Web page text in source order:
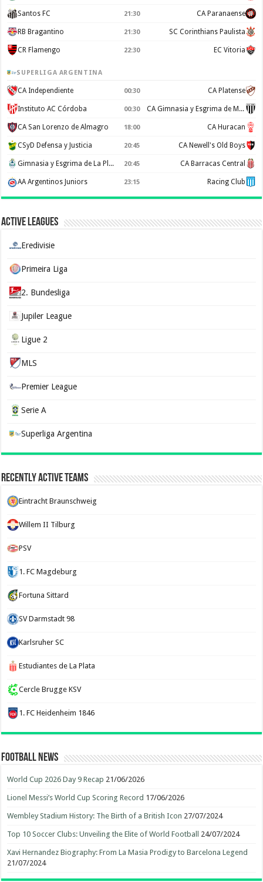
Santos FC 21:30 CA Paranaense
RB Bragantino 21:30 SC Corinthians Paulista
CR Flamengo 22:30 EC Vitoria
SUPERLIGA ARGENTINA
CA Independiente 00:30 CA Platense
Instituto AC Córdoba 00:30 CA Gimnasia y Esgrima de Mendoza
CA San Lorenzo de Almagro 18:00 CA Huracan
CSyD Defensa y Justicia 20:45 CA Newell's Old Boys
Gimnasia y Esgrima de La Plata 20:45 CA Barracas Central
AA Argentinos Juniors 23:15 Racing Club
Active Leagues
Eredivisie
Primeira Liga
2. Bundesliga
Jupiler League
Ligue 2
MLS
Premier League
Serie A
Superliga Argentina
Recently Active Teams
Eintracht Braunschweig
Willem II Tilburg
PSV
1. FC Magdeburg
Fortuna Sittard
SV Darmstadt 98
Karlsruher SC
Estudiantes de La Plata
Cercle Brugge KSV
1. FC Heidenheim 1846
Football News
World Cup 2026 Day 9 Recap 21/06/2026
Lionel Messi’s World Cup Scoring Record 17/06/2026
Wembley Stadium History: The Birth of a British Icon 27/07/2024
Top 10 Soccer Clubs: Unveiling the Elite of World Football 24/07/2024
Xavi Hernandez Biography: From La Masia Prodigy to Barcelona Legend
21/07/2024